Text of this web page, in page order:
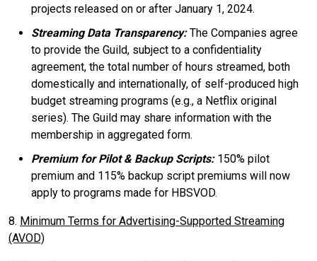
projects released on or after January 1, 2024.
Streaming Data Transparency:The Companies agree
to provide the Guild, subject to a confidentiality
agreement, the total number of hours streamed, both
domestically and internationally, of self-produced high
budget streaming programs (e.g., a Netflix original
series). The Guild may share information with the
membership in aggregated form.
Premium for Pilot & Backup Scripts:150% pilot
premium and 115% backup script premiums will now
apply to programs made for HBSVOD.
8. Minimum Terms for Advertising-Supported Streaming
(AVOD)